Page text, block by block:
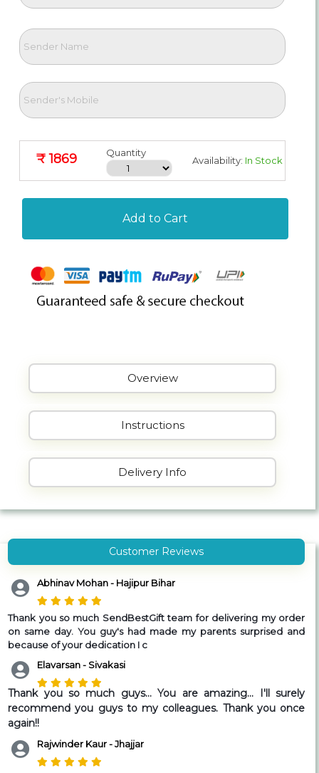
₹ 1869 Quantity
Availability: In Stock
Add to Cart
Overview
Instructions
Delivery Info
Customer Reviews
Abhinav Mohan - Hajipur Bihar
Thank you so much SendBestGift team for delivering my order
on same day. You guy's had made my parents surprised and
because of your dedication I c
Elavarsan - Sivakasi
Thank you so much guys... You are amazing... I'll surely
recommend you guys to my colleagues. Thank you once
again!!
Rajwinder Kaur - Jhajjar